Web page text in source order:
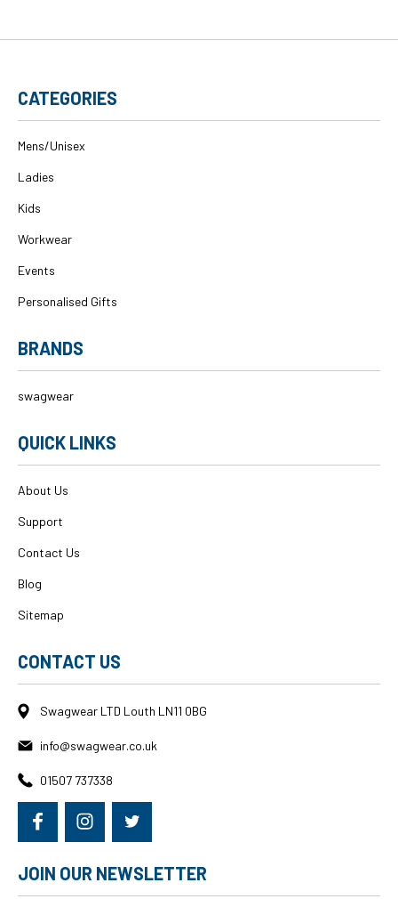
CATEGORIES
Mens/Unisex
Ladies
Kids
Workwear
Events
Personalised Gifts
BRANDS
swagwear
QUICK LINKS
About Us
Support
Contact Us
Blog
Sitemap
CONTACT US
Swagwear LTD Louth LN11 0BG
info@swagwear.co.uk
01507 737338
JOIN OUR NEWSLETTER